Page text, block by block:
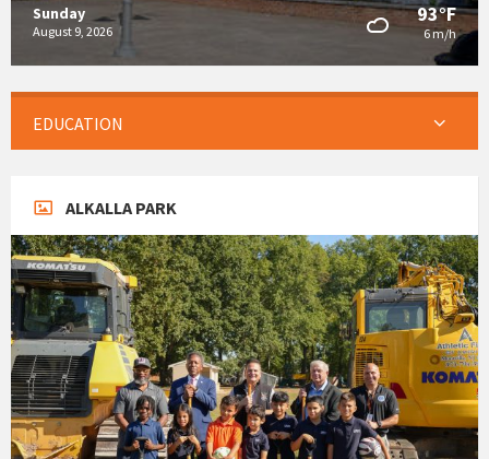
Sunday
August 9, 2026
93°F
6 m/h
EDUCATION
ALKALLA PARK